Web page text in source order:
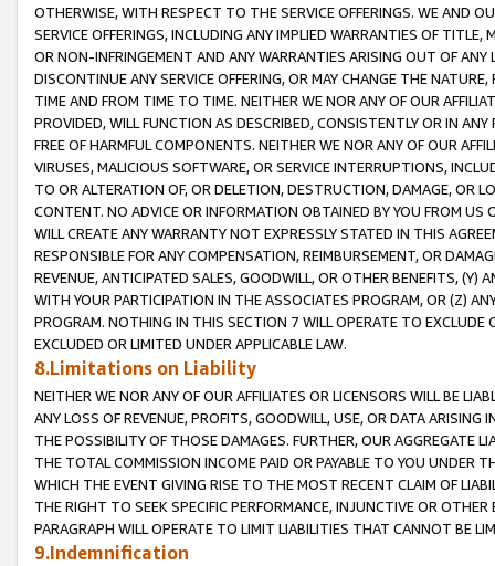
OTHERWISE, WITH RESPECT TO THE SERVICE OFFERINGS. WE AND
SERVICE OFFERINGS, INCLUDING ANY IMPLIED WARRANTIES OF
OR NON-INFRINGEMENT AND ANY WARRANTIES ARISING OUT OF ANY
DISCONTINUE ANY SERVICE OFFERING, OR MAY CHANGE THE
TIME AND FROM TIME TO TIME. NEITHER WE NOR ANY OF OUR
PROVIDED, WILL FUNCTION AS DESCRIBED, CONSISTENTLY OR IN
FREE OF HARMFUL COMPONENTS. NEITHER WE NOR ANY OF OUR
VIRUSES, MALICIOUS SOFTWARE, OR SERVICE INTERRUPTIONS,
TO OR ALTERATION OF, OR DELETION, DESTRUCTION, DAMAGE, OR
CONTENT. NO ADVICE OR INFORMATION OBTAINED BY YOU FROM
WILL CREATE ANY WARRANTY NOT EXPRESSLY STATED IN THIS
RESPONSIBLE FOR ANY COMPENSATION, REIMBURSEMENT, OR
REVENUE, ANTICIPATED SALES, GOODWILL, OR OTHER BENEFITS,
WITH YOUR PARTICIPATION IN THE ASSOCIATES PROGRAM, OR (Z)
PROGRAM. NOTHING IN THIS SECTION 7 WILL OPERATE TO
EXCLUDED OR LIMITED UNDER APPLICABLE LAW.
8.Limitations on Liability
NEITHER WE NOR ANY OF OUR AFFILIATES OR LICENSORS WILL BE
ANY LOSS OF REVENUE, PROFITS, GOODWILL, USE, OR DATA ARISING
THE POSSIBILITY OF THOSE DAMAGES. FURTHER, OUR AGGREGATE
THE TOTAL COMMISSION INCOME PAID OR PAYABLE TO YOU UNDER
WHICH THE EVENT GIVING RISE TO THE MOST RECENT CLAIM OF
THE RIGHT TO SEEK SPECIFIC PERFORMANCE, INJUNCTIVE OR
PARAGRAPH WILL OPERATE TO LIMIT LIABILITIES THAT CANNOT BE
9.Indemnification